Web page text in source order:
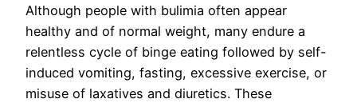
Although people with bulimia often appear
healthy and of normal weight, many endure a
relentless cycle of binge eating followed by self-
induced vomiting, fasting, excessive exercise, or
misuse of laxatives and diuretics. These